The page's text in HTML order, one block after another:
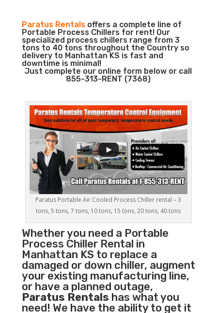
Paratus Rentalsoffers a complete line of
Portable Process Chillers for rent! Our
specialized process chillers range from 3
tons to 40 tons throughout the Country so
delivery to Manhattan KS is fast and
downtime is minimal!
Just complete our online form below or call
855-313-RENT (7368)
Paratus Portable Air Cooled Process Chiller rental – 3
tons, 5 tons, 7 tons, 10 tons, 15 tons, 20 tons, 40 tons
Whether you need a Portable
Process ChillerRental in
Manhattan KS to replace a
damaged or down chiller, augment
your existing manufacturing line,
or have a planned outage,
Paratus Rentals has what you
need! We have the ability to get it